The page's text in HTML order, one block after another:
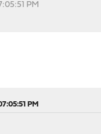
PM
PM